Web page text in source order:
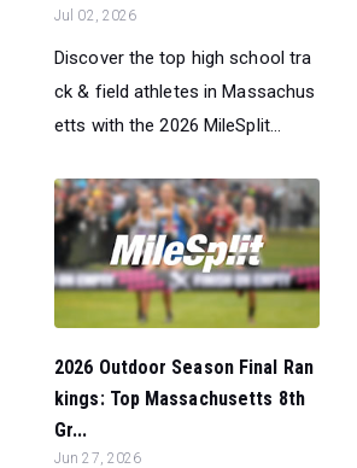
Jul 02, 2026
Discover the top high school tra
ck & field athletes in Massachus
etts with the 2026 MileSplit...
2026 Outdoor Season Final Ran
kings: Top Massachusetts 8th
Gr...
Jun 27, 2026